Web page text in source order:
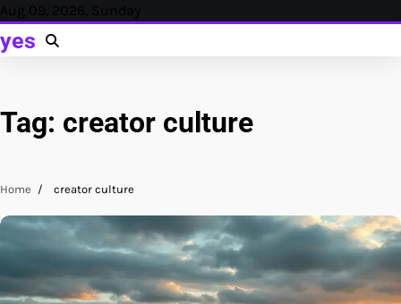
Skip
content
Aug 09, 2026, Sunday
yes
Tag: creator culture
Home creator culture